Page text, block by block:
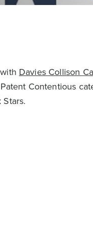
Davies Collison
Contentious